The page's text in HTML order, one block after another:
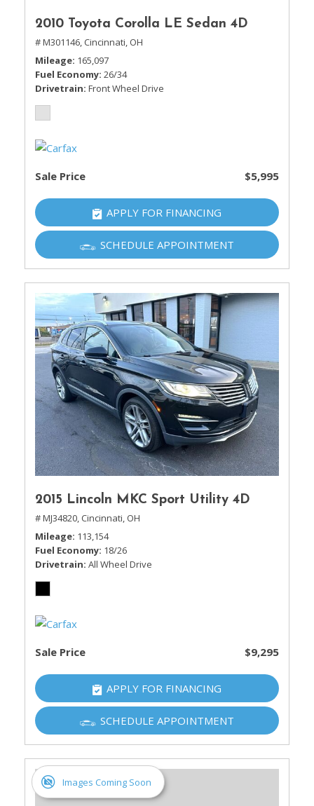
2010 Toyota Corolla LE Sedan 4D
# M301146, Cincinnati, OH
Mileage 165,097
Fuel Economy 26/34
Drivetrain Front Wheel Drive
Sale Price $5,995
APPLY FOR FINANCING
SCHEDULE APPOINTMENT
2015 Lincoln MKC Sport Utility 4D
# MJ34820, Cincinnati, OH
Mileage 113,154
Fuel Economy 18/26
Drivetrain All Wheel Drive
Sale Price $9,295
APPLY FOR FINANCING
SCHEDULE APPOINTMENT
Images Coming Soon